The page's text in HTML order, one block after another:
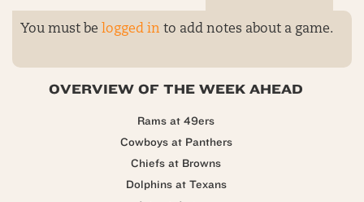
You must be logged in to add notes about a game.
OVERVIEW OF THE WEEK AHEAD
Rams at 49ers
Cowboys at Panthers
Chiefs at Browns
Dolphins at Texans